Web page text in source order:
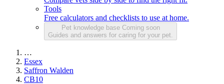
Tools
Free calculators and checklists to use at home.
Pet knowledge base Coming soon
Guides and answers for caring for your pet.
…
Essex
Saffron Walden
CB10